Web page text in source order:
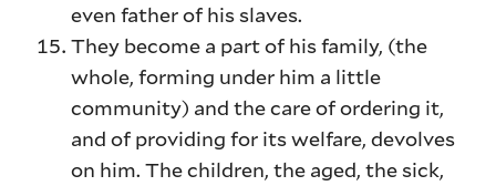
even father of his slaves.
They become a part of his family, (the
whole, forming under him a little
community) and the care of ordering it,
and of providing for its welfare, devolves
on him. The children, the aged, the sick,